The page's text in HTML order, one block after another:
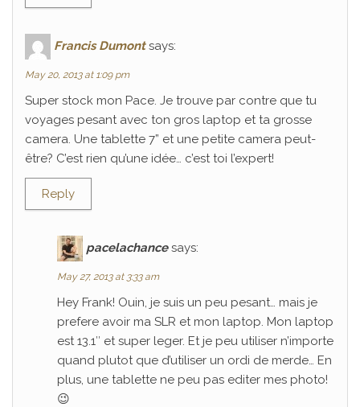
Francis Dumont says:
May 20, 2013 at 1:09 pm
Super stock mon Pace. Je trouve par contre que tu
voyages pesant avec ton gros laptop et ta grosse
camera. Une tablette 7” et une petite camera peut-
être? C’est rien qu’une idée… c’est toi l’expert!
Reply
pacelachance says:
May 27, 2013 at 3:33 am
Hey Frank! Ouin, je suis un peu pesant… mais je
prefere avoir ma SLR et mon laptop. Mon laptop
est 13.1″ et super leger. Et je peu utiliser n’importe
quand plutot que d’utiliser un ordi de merde… En
plus, une tablette ne peu pas editer mes photo!
😉